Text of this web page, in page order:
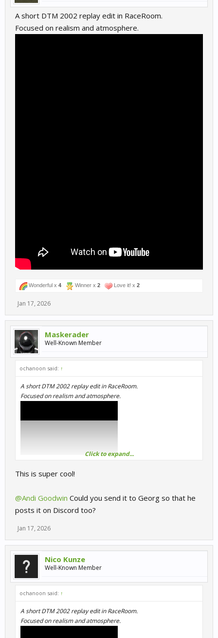
A short DTM 2002 replay edit in RaceRoom.
Focused on realism and atmosphere.
Wonderful x 4 Winner x 2 Love it! x 2
Jan 17, 2026
Maskerader
Well-Known Member
ochanoon said: ↑
A short DTM 2002 replay edit in RaceRoom.
Focused on realism and atmosphere.
Click to expand...
This is super cool!
@Andi Goodwin Could you send it to Georg so that he
posts it on Discord too?
Jan 17, 2026
Nico Kunze
Well-Known Member
ochanoon said: ↑
A short DTM 2002 replay edit in RaceRoom.
Focused on realism and atmosphere.